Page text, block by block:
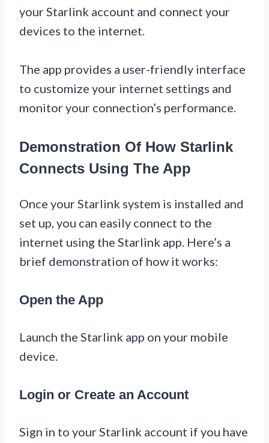
your Starlink account and connect your
devices to the internet.
The app provides a user-friendly interface
to customize your internet settings and
monitor your connection’s performance.
Demonstration Of How Starlink
Connects Using The App
Once your Starlink system is installed and
set up, you can easily connect to the
internet using the Starlink app. Here’s a
brief demonstration of how it works:
Open the App
Launch the Starlink app on your mobile
device.
Login or Create an Account
Sign in to your Starlink account if you have